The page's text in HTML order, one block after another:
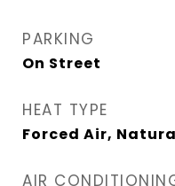
PARKING
On Street
HEAT TYPE
Forced Air,
AIR